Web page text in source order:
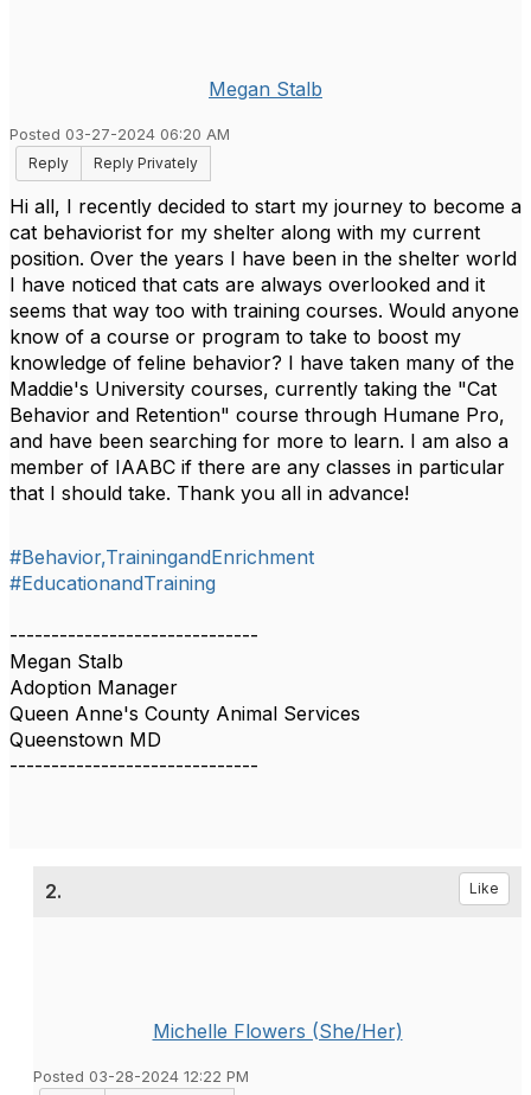
Megan Stalb
Posted 03-27-2024 06:20 AM
Reply
Reply Privately
Hi all, I recently decided to start my journey to become a
cat behaviorist for my shelter along with my current
position. Over the years I have been in the shelter world
I have noticed that cats are always overlooked and it
seems that way too with training courses. Would anyone
know of a course or program to take to boost my
knowledge of feline behavior? I have taken many of the
Maddie's University courses, currently taking the "Cat
Behavior and Retention" course through Humane Pro,
and have been searching for more to learn. I am also a
member of IAABC if there are any classes in particular
that I should take. Thank you all in advance!
#Behavior,TrainingandEnrichment
#EducationandTraining
------------------------------
Megan Stalb
Adoption Manager
Queen Anne's County Animal Services
Queenstown MD
------------------------------
2. Like
Michelle Flowers (She/Her)
Posted 03-28-2024 12:22 PM